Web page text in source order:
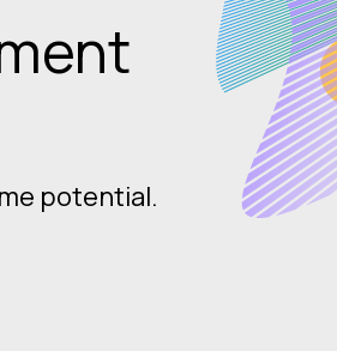
will
with confidence.